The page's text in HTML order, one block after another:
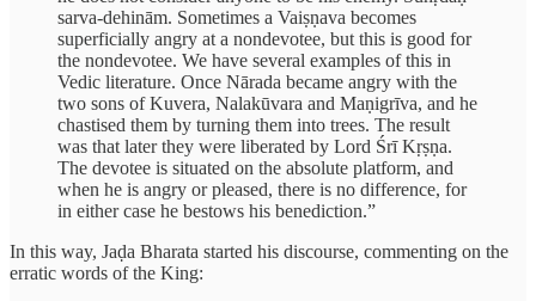
sarva-dehinām. Sometimes a Vaiṣṇava becomes
superficially angry at a nondevotee, but this is good for
the nondevotee. We have several examples of this in
Vedic literature. Once Nārada became angry with the
two sons of Kuvera, Nalakūvara and Maṇigrīva, and he
chastised them by turning them into trees. The result
was that later they were liberated by Lord Śrī Kṛṣṇa.
The devotee is situated on the absolute platform, and
when he is angry or pleased, there is no difference, for
in either case he bestows his benediction.”
In this way, Jaḍa Bharata started his discourse, commenting on the
erratic words of the King: